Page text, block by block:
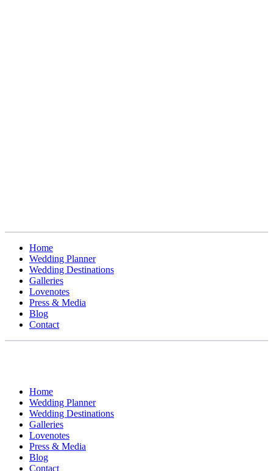
Home
Wedding Planner
Wedding Destinations
Galleries
Lovenotes
Press & Media
Blog
Contact
Home
Wedding Planner
Wedding Destinations
Galleries
Lovenotes
Press & Media
Blog
Contact